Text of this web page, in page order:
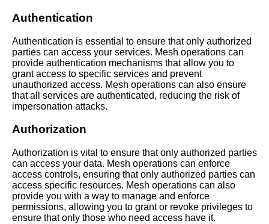
Online
Kids Books Reading Videos
Learn Relative Pitch
Literate Roleplay
DFW Events Calendar
Authentication
Authentication is essential to ensure that only authorized
parties can access your services. Mesh operations can
provide authentication mechanisms that allow you to
grant access to specific services and prevent
unauthorized access. Mesh operations can also ensure
that all services are authenticated, reducing the risk of
impersonation attacks.
Authorization
Authorization is vital to ensure that only authorized parties
can access your data. Mesh operations can enforce
access controls, ensuring that only authorized parties can
access specific resources. Mesh operations can also
provide you with a way to manage and enforce
permissions, allowing you to grant or revoke privileges to
ensure that only those who need access have it.